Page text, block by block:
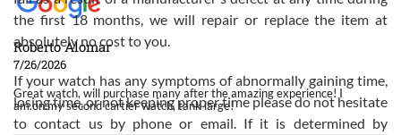
Roberto Alomar
7/26/2026
Great watch, will purchase many after the amazing experience! I
am.on.my second cartier watch, tank large!
the first 18 months, we will repair or replace the item at
absolutely no cost to you.
If your watch has any symptoms of abnormally gaining time,
losing time, or not keeping proper time please do not hesitate
to contact us by phone or email. If it is determined by